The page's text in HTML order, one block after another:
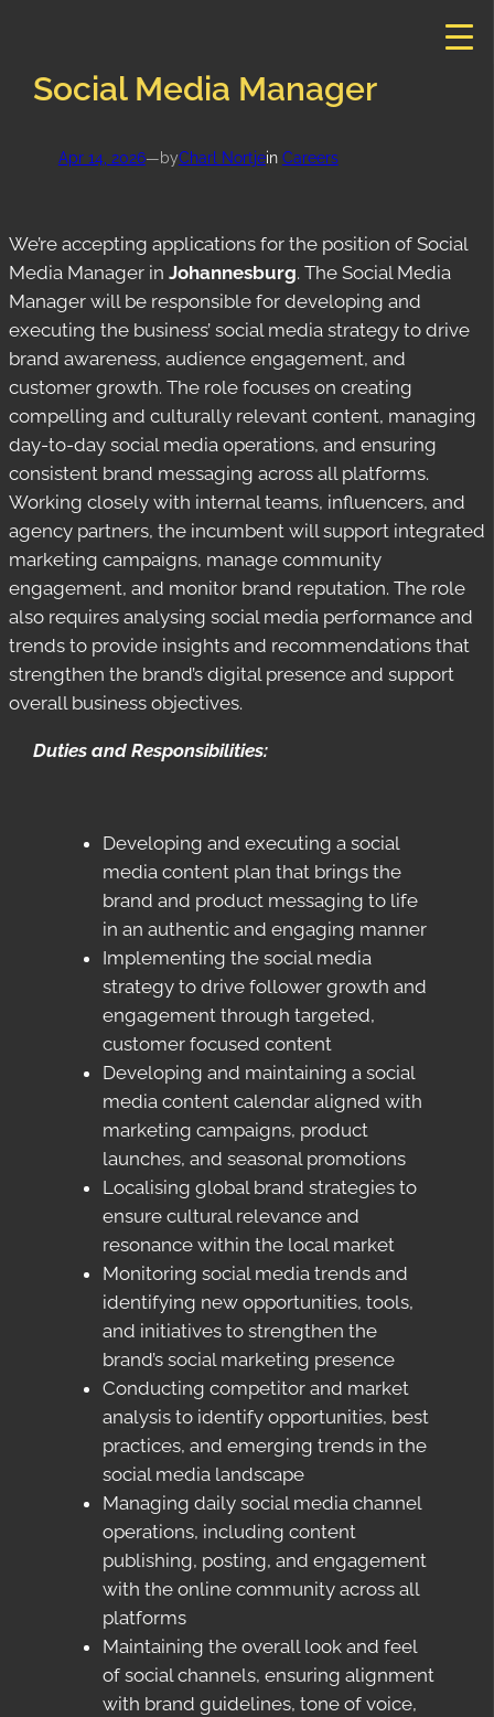
Social Media Manager
Apr 14, 2026—byCharl Nortjein Careers
We’re accepting applications for the position of Social
Media Manager in Johannesburg. The Social Media
Manager will be responsible for developing and
executing the business’ social media strategy to drive
brand awareness, audience engagement, and
customer growth. The role focuses on creating
compelling and culturally relevant content, managing
day-to-day social media operations, and ensuring
consistent brand messaging across all platforms.
Working closely with internal teams, influencers, and
agency partners, the incumbent will support integrated
marketing campaigns, manage community
engagement, and monitor brand reputation. The role
also requires analysing social media performance and
trends to provide insights and recommendations that
strengthen the brand’s digital presence and support
overall business objectives.
Duties and Responsibilities:
Developing and executing a social
media content plan that brings the
brand and product messaging to life
in an authentic and engaging manner
Implementing the social media
strategy to drive follower growth and
engagement through targeted,
customer focused content
Developing and maintaining a social
media content calendar aligned with
marketing campaigns, product
launches, and seasonal promotions
Localising global brand strategies to
ensure cultural relevance and
resonance within the local market
Monitoring social media trends and
identifying new opportunities, tools,
and initiatives to strengthen the
brand’s social marketing presence
Conducting competitor and market
analysis to identify opportunities, best
practices, and emerging trends in the
social media landscape
Managing daily social media channel
operations, including content
publishing, posting, and engagement
with the online community across all
platforms
Maintaining the overall look and feel
of social channels, ensuring alignment
with brand guidelines, tone of voice,